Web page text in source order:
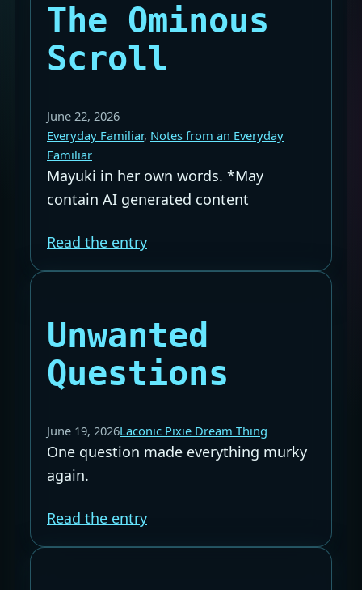
The Ominous
Scroll
June 22, 2026
Everyday Familiar, Notes from an Everyday
Familiar
Mayuki in her own words. *May
contain AI generated content
Read the entry
Unwanted
Questions
June 19, 2026Laconic Pixie Dream Thing
One question made everything murky
again.
Read the entry